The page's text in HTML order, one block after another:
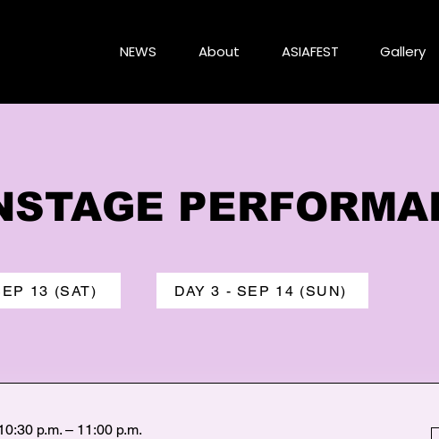
NEWS About ASIAFEST Gallery
13 (SAT) DAY 3 - SEP 14 (SUN)
p.m. – 11:00 p.m.